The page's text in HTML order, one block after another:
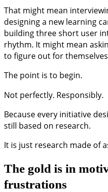
That might mean
designing a new learning
building three short user
rhythm. It might mean
to figure out for
The point is to begin.
Not perfectly. Responsibly.
Because every initiative
still based on research.
It is just research made of
The gold is in
frustrations